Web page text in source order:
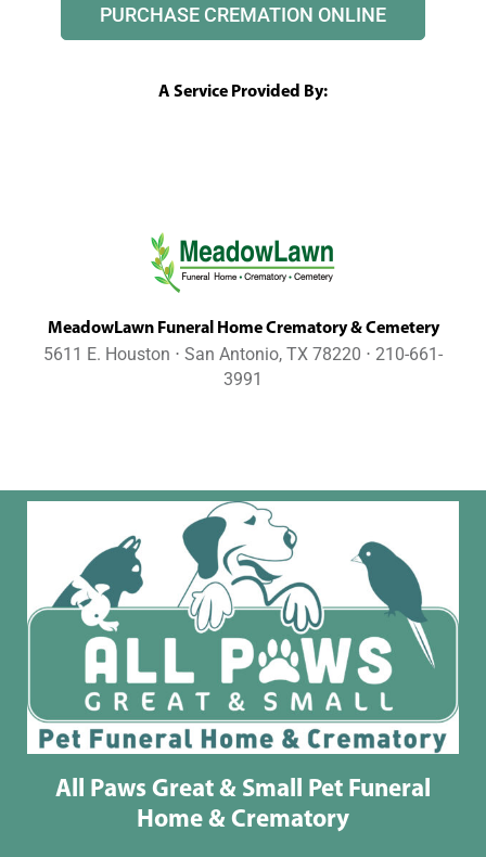
PURCHASE CREMATION ONLINE
A Service Provided By:
MeadowLawn Funeral Home Crematory & Cemetery
5611 E. Houston ⋅ San Antonio, TX 78220 ⋅ 210-661-
3991
All Paws Great & Small Pet Funeral
Home & Crematory